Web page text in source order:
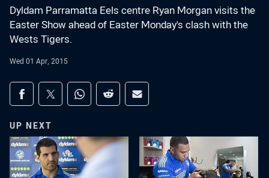
Dyldam Parramatta Eels centre Ryan Morgan visits the
Easter Show ahead of Easter Monday's clash with the
Wests Tigers.
Wed 01 Apr, 2015
Share on social media
Share via Facebook
Share via Twitter
Share via Whats-app
Share via Reddit
Share via Email
UP NEXT